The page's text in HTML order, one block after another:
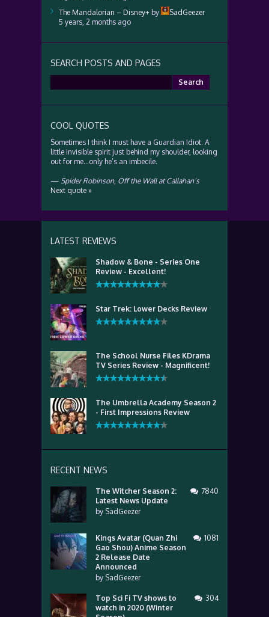
The Mandalorian – Disney+ by
SadGeezer
5 years, 2 months ago
SEARCH POSTS AND PAGES
for:
COOL QUOTES
Sometimes I think I must have a Guardian Idiot. A
little invisible spirit just behind my shoulder, looking
out for me…only he’s an imbecile.
— Spider Robinson, Off the Wall at Callahan’s
Next quote »
LATEST REVIEWS
Shadow & Bone - Series One
Review - Excellent!
Star Trek: Lower Decks Review
The School Nurse Files KDrama
TV Series Review - Magnificent!
The Umbrella Academy Season 2
- First Impressions Review
RECENT NEWS
The Witcher Season 2:
Latest News Update
by SadGeezer
7840
Kings Avatar (Quan Zhi
Gao Shou) Anime Season
2 Release Date
Announced
by SadGeezer
1081
Top Sci Fi TV shows to
watch in 2020 (Winter
304